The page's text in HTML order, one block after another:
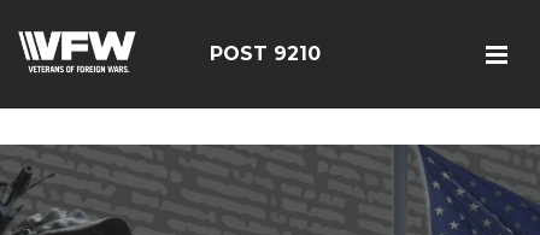
7bwPjN0RcHheU
POST 9210